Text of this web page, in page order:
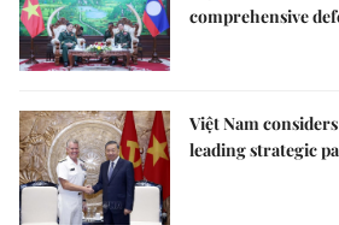
comprehensive
Việt Nam
leading strategic